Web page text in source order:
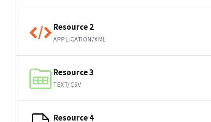
Resource 2
APPLICATION/XML
Resource 3
TEXT/CSV
Resource 4